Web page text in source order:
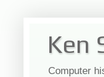
Ken
Computer